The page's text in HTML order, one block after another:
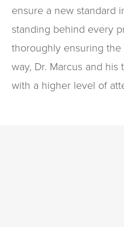
ensure a new standard
standing behind every
thoroughly ensuring
way, Dr. Marcus and
with a higher level of